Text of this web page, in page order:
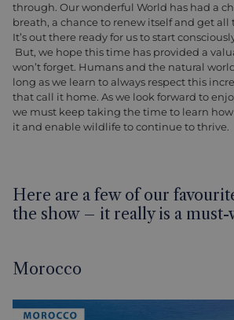
through. Our wonderful World has had a
breath, a chance to renew itself and get
It’s out there ready for us to start
But, we hope this time has provided a
won’t forget. Humans and the natural
long as we learn to always respect this
that call it home. As we look forward to
we must keep taking the time to learn
it and enable wildlife to continue to thrive.
Here are a few of our
the show – it really is a
Morocco